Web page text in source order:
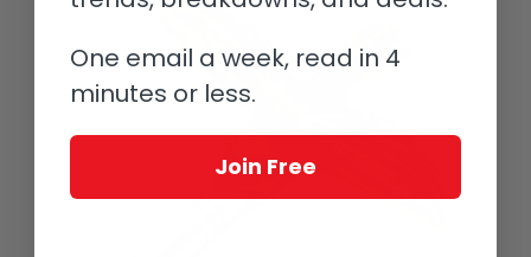
One email a week, read in 4
minutes or less.
Join Free